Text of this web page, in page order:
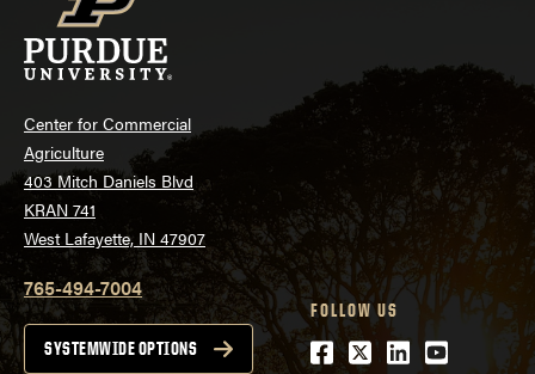
Center for Commercial
Agriculture
403 Mitch Daniels Blvd
KRAN 741
West Lafayette, IN 47907
765-494-7004
SYSTEMWIDE OPTIONS
FOLLOW US
Facebook
Twitter
LinkedIn
Youtube